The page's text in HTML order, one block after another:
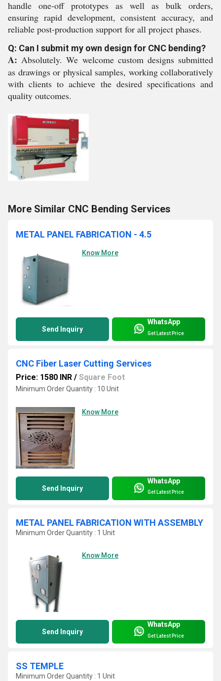
handle one-off prototypes as well as bulk orders,
ensuring rapid development, consistent accuracy, and
reliable post-production support for all project phases.
Q: Can I submit my own design for CNC bending?
A: Absolutely. We welcome custom designs submitted
as drawings or physical samples, working collaboratively
with clients to achieve the desired specifications and
quality outcomes.
More Similar CNC Bending Services
METAL PANEL FABRICATION - 4.5
Know More
Send Inquiry
WhatsApp
Get Latest Price
CNC Fiber Laser Cutting Services
Price: 1580 INR / Square Foot
Minimum Order Quantity : 10 Unit
Know More
Send Inquiry
WhatsApp
Get Latest Price
METAL PANEL FABRICATION WITH ASSEMBLY
Minimum Order Quantity : 1 Unit
Know More
Send Inquiry
WhatsApp
Get Latest Price
SS TEMPLE
Minimum Order Quantity : 1 Unit